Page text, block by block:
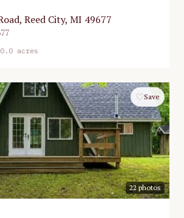
Reed City, MI 49677
acres
22photos
♡Save